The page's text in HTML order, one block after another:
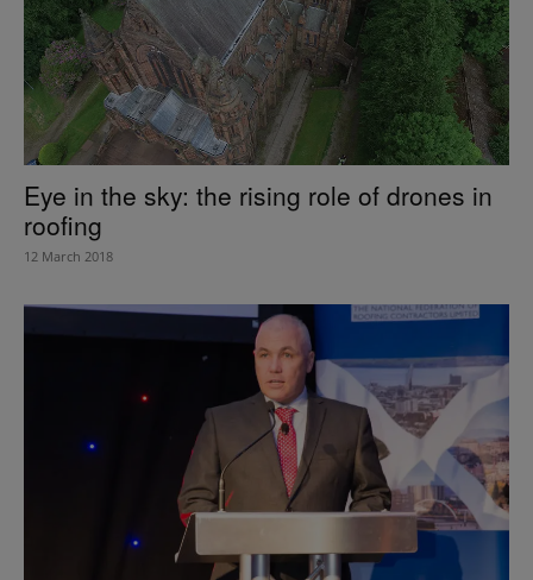
Eye in the sky: the rising role of drones in
roofing
12 March 2018